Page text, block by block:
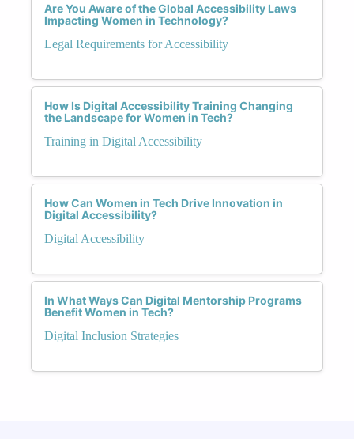
Are You Aware of the Global Accessibility Laws
Impacting Women in Technology?
Legal Requirements for Accessibility
How Is Digital Accessibility Training Changing
the Landscape for Women in Tech?
Training in Digital Accessibility
How Can Women in Tech Drive Innovation in
Digital Accessibility?
Digital Accessibility
In What Ways Can Digital Mentorship Programs
Benefit Women in Tech?
Digital Inclusion Strategies